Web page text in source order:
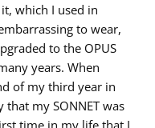
which I used in
to wear,
to the OPUS
years. When
of my third year in
my SONNET was
time in my life that I